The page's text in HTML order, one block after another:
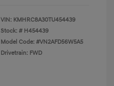
VIN: KMHRC8A30TU454439
Stock: # H454439
Model Code: #VN2AFD56W5A5
Drivetrain: FWD